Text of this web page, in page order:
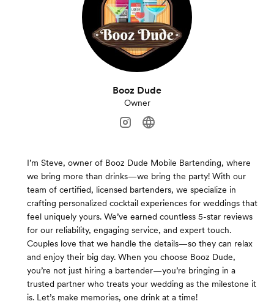
Booz Dude
Owner
I’m Steve, owner of Booz Dude Mobile Bartending, where
we bring more than drinks—we bring the party! With our
team of certified, licensed bartenders, we specialize in
crafting personalized cocktail experiences for weddings that
feel uniquely yours. We’ve earned countless 5-star reviews
for our reliability, engaging service, and expert touch.
Couples love that we handle the details—so they can relax
and enjoy their big day. When you choose Booz Dude,
you’re not just hiring a bartender—you’re bringing in a
trusted partner who treats your wedding as the milestone it
is. Let’s make memories, one drink at a time!